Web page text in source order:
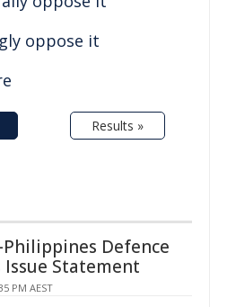
oppose it
Results »
Defence
Statement
PM AEST